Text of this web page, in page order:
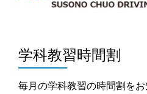
学科教習時間割
毎月の学科教習の時間割をお